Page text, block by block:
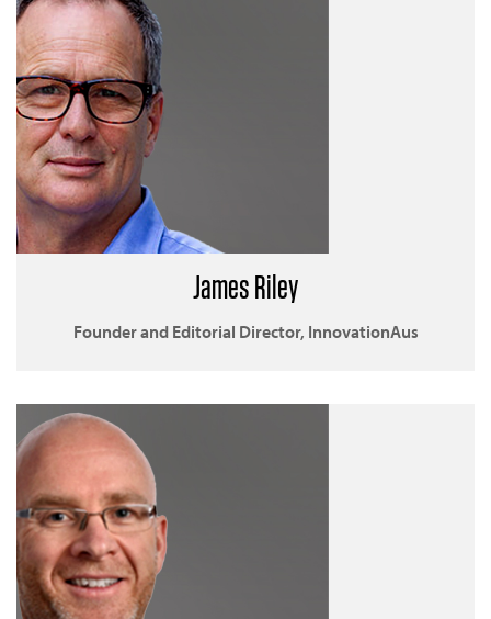
James Riley
Founder and Editorial Director, InnovationAus